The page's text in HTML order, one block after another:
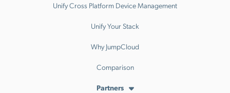
Unify Cross Platform Device Management
Unify Your Stack
Why JumpCloud
Comparison
Partners